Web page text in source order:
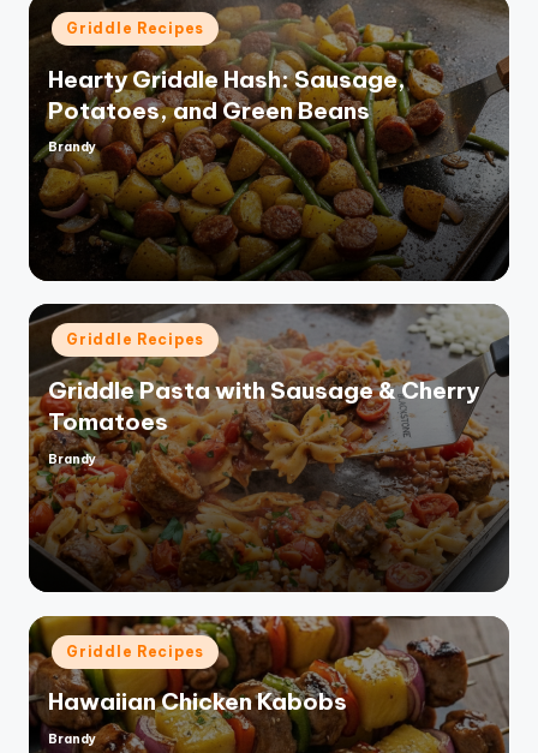
Posted
in
Griddle Recipes
Hearty Griddle Hash: Sausage,
Potatoes, and Green Beans
Posted
by
Brandy
Posted
in
Griddle Recipes
Griddle Pasta with Sausage & Cherry
Tomatoes
Posted
by
Brandy
Posted
in
Griddle Recipes
Hawaiian Chicken Kabobs
Posted
Brandy